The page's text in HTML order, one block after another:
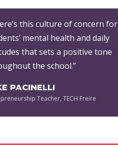
this culture of concern for
mental health and daily
that sets a positive tone
the school.”
PACINELLI
Teacher, TECH Freire